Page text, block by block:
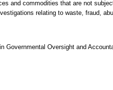
and commodities that are not
relating to waste, fraud,
Governmental Oversight and